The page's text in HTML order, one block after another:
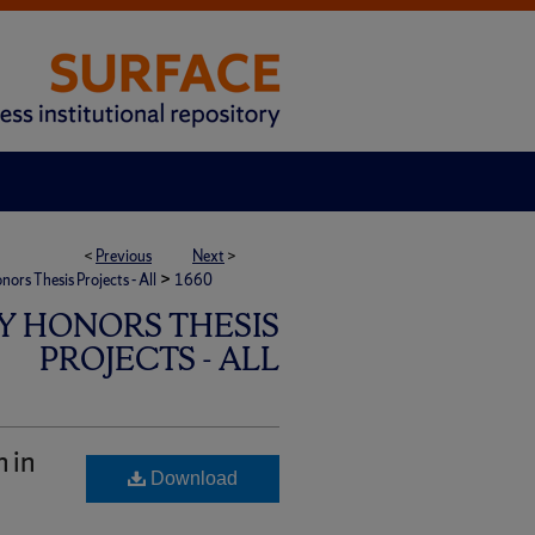
< Previous Next >
Thesis Projects - All > 1660
HONORS THESIS
PROJECTS - ALL
in Download